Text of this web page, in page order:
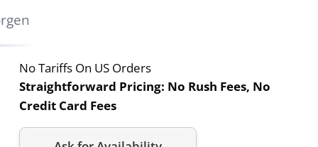
No Tariffs On US Orders
Straightforward Pricing: No Rush Fees, No
Credit Card Fees